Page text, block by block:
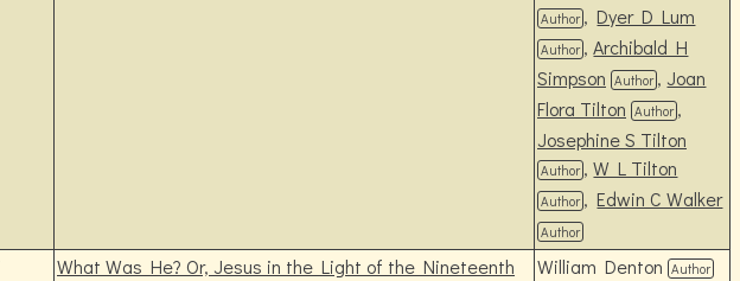
Author ,Dyer D Lum
Author ,Archibald H
Simpson Author , Joan
Flora Tilton Author ,
Josephine S Tilton
Author ,W L Tilton
Author ,Edwin C Walker
Author
What Was He? Or, Jesus in the Light of the Nineteenth
William Denton Author